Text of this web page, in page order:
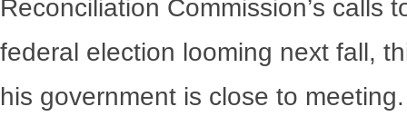
Reconciliation Commission’s calls
federal election looming next fall,
his government is close to